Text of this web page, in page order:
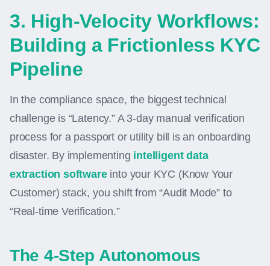
3. High-Velocity Workflows:
Building a Frictionless KYC
Pipeline
In the compliance space, the biggest technical
challenge is “Latency.” A 3-day manual verification
process for a passport or utility bill is an onboarding
disaster. By implementing intelligent data
extraction softwareinto your KYC (Know Your
Customer) stack, you shift from “Audit Mode” to
“Real-time Verification.”
The 4-Step Autonomous